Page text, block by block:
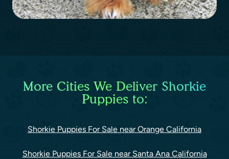
More Cities We Deliver Shorkie
Puppies to:
Shorkie Puppies For Sale near Orange California
Shorkie Puppies For Sale near Santa Ana California